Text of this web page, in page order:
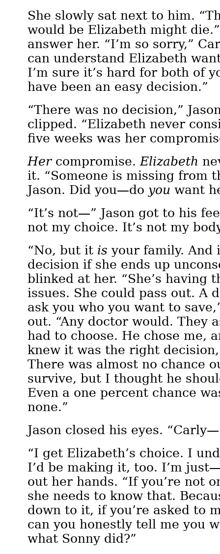
She slowly sat next to him.
would be Elizabeth might
answer her. “I’m so sorry,”
can understand Elizabeth
I’m sure it’s hard for both of
have been an easy decision.”
“There was no decision,”
clipped. “Elizabeth never
five weeks was her
Her compromise.Elizabeth
it. “Someone is missing from
Jason. Did you—do you want
“It’s not—” Jason got to his
not my choice. It’s not my
“No, but it is your family.
decision if she ends up
blinked at her. “She’s having
issues. She could pass out. A
ask you who you want to
out. “Any doctor would. They
had to choose. He chose me,
knew it was the right
There was almost no chance
survive, but I thought he
Even a one percent chance
none.”
Jason closed his eyes.
“I get Elizabeth’s choice. I
I’d be making it, too. I’m
out her hands. “If you’re not
she needs to know that.
down to it, if you’re asked to
can you honestly tell me you
what Sonny did?”